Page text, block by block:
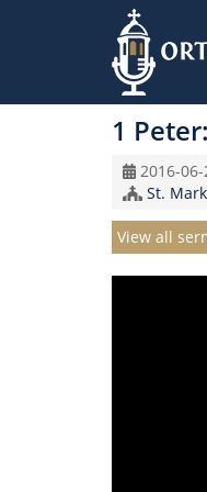
to
1
Original
Record
2016-
St.
View all